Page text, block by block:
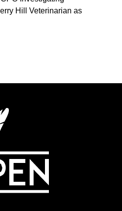
Hill Veterinarian as